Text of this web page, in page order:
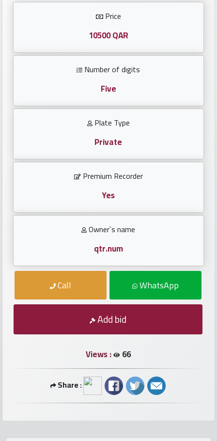
Repeated
locked
numbers
Car
numbers
Price
10500 QAR
Number of digits
Five
Plate Type
Private
Premium Recorder
Yes
Owner`s name
qtr.num
Call WhatsApp
Add bid
Views : 66
Share :